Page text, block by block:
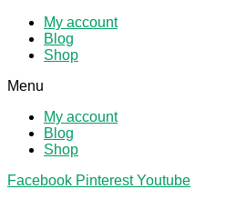
My account
Blog
Shop
Menu
My account
Blog
Shop
Facebook Pinterest Youtube